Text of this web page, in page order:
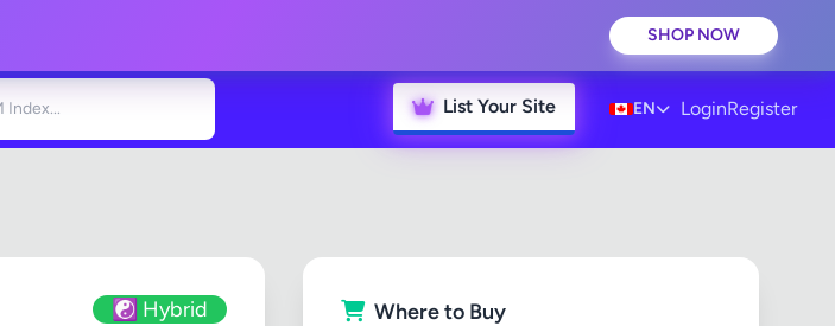
SHOP NOW
List Your Site EN LoginRegister
☯️ Hybrid Where to Buy